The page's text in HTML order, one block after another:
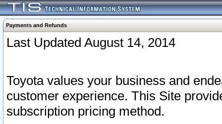
Payments and Refunds
Last Updated August 14, 2014
Toyota values your business and
customer experience. This Site
subscription pricing method.